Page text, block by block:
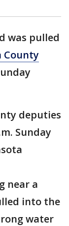
was pulled
County
deputies
Sunday
near a
into the
water